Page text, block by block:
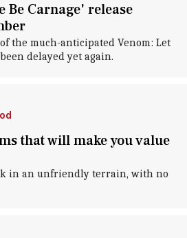
Be Carnage' release
the much-anticipated Venom: Let
delayed yet again.
that will make you value
in an unfriendly terrain, with no